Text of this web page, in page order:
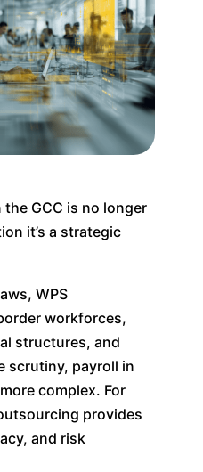
GCC is no longer
it’s a strategic
WPS
workforces,
structures, and
scrutiny, payroll in
complex. For
provides
and risk